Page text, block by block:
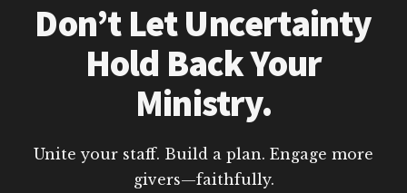
Don’t Let Uncertainty
Hold Back Your
Ministry.
Unite your staff. Build a plan. Engage more
givers—faithfully.